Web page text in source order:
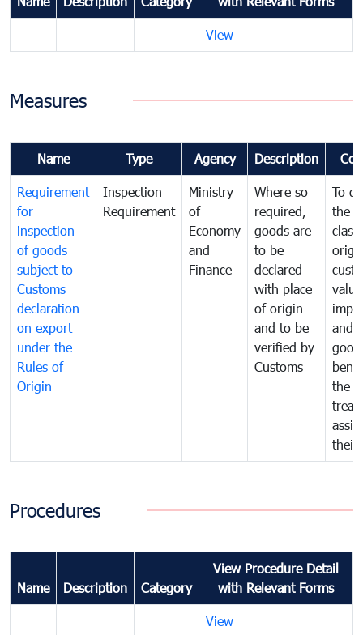
View
Measures
Name Type Agency Description
Requirement
for
inspection
of goods
subject to
Customs
declaration
on export
under the
Rules of
Origin
Inspection
Requirement
Ministry
of
Economy
and
Finance
Where so
required,
goods are
to be
declared
with place
of origin
and to be
verified by
Customs
To
the
and
the
their
Procedures
Name Description Category
View Procedure Detail
with Relevant Forms
View